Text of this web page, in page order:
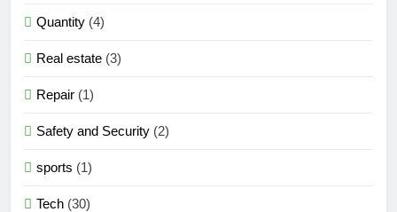
Quantity (4)
Real estate (3)
Repair (1)
Safety and Security (2)
sports (1)
Tech (30)